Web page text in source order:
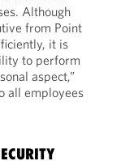
Although
from Point
it is
to perform
aspect,”
all employees